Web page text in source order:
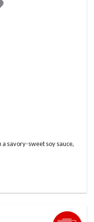
savory-sweet soy sauce,